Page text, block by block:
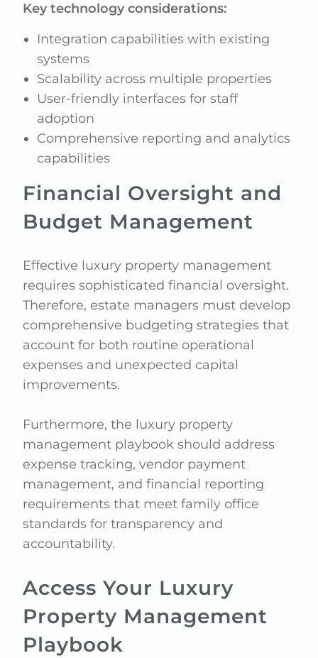
Key technology considerations:
Integration capabilities with existing
systems
Scalability across multiple properties
User-friendly interfaces for staff
adoption
Comprehensive reporting and analytics
capabilities
Financial Oversight and
Budget Management
Effective luxury property management
requires sophisticated financial oversight.
Therefore, estate managers must develop
comprehensive budgeting strategies that
account for both routine operational
expenses and unexpected capital
improvements.
Furthermore, the luxury property
management playbook should address
expense tracking, vendor payment
management, and financial reporting
requirements that meet family office
standards for transparency and
accountability.
Access Your Luxury
Property Management
Playbook